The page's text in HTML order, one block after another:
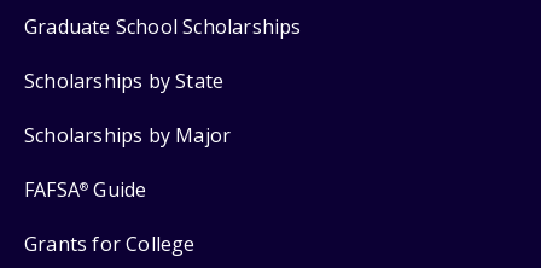
Graduate School Scholarships
Scholarships by State
Scholarships by Major
FAFSA® Guide
Grants for College